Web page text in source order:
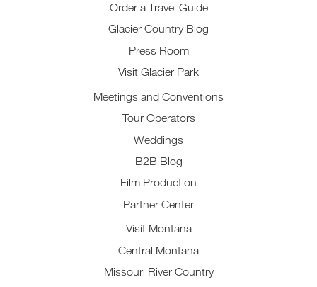
Order a Travel Guide
Glacier Country Blog
Press Room
Visit Glacier Park
Meetings and Conventions
Tour Operators
Weddings
B2B Blog
Film Production
Partner Center
Visit Montana
Central Montana
Missouri River Country